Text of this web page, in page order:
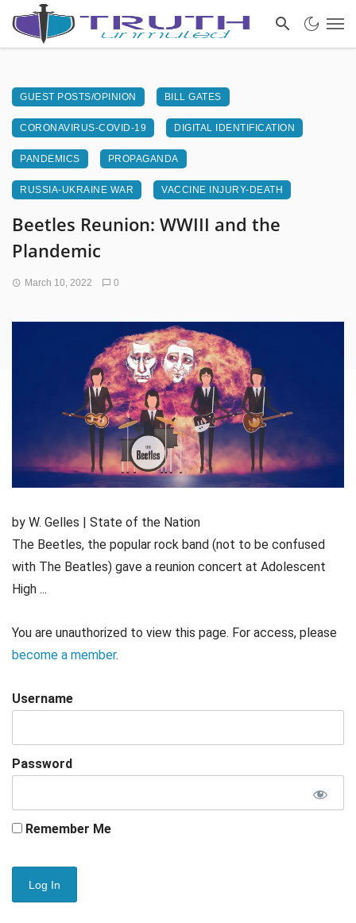
GUEST POSTS/OPINION BILL GATES
CORONAVIRUS-COVID-19 DIGITAL IDENTIFICATION
PANDEMICS PROPAGANDA
RUSSIA-UKRAINE WAR VACCINE INJURY-DEATH
Beetles Reunion: WWIII and the
Plandemic
March 10, 2022 0
by W. Gelles | State of the Nation
The Beetles, the popular rock band (not to be confused
with The Beatles) gave a reunion concert at Adolescent
High ...
You are unauthorized to view this page. For access, please
become a member.
Username
Password
Remember Me